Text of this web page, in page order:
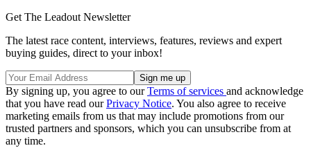
Get The Leadout Newsletter
The latest race content, interviews, features, reviews and expert
buying guides, direct to your inbox!
By signing up, you agree to ourTerms of services and acknowledge
that you have read ourPrivacy Notice. You also agree to receive
marketing emails from us that may include promotions from our
trusted partners and sponsors, which you can unsubscribe from at
any time.